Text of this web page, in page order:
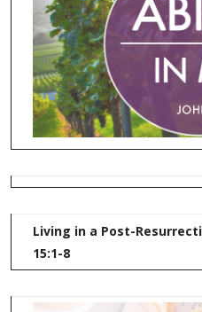
Living in a Post-
15:1-8